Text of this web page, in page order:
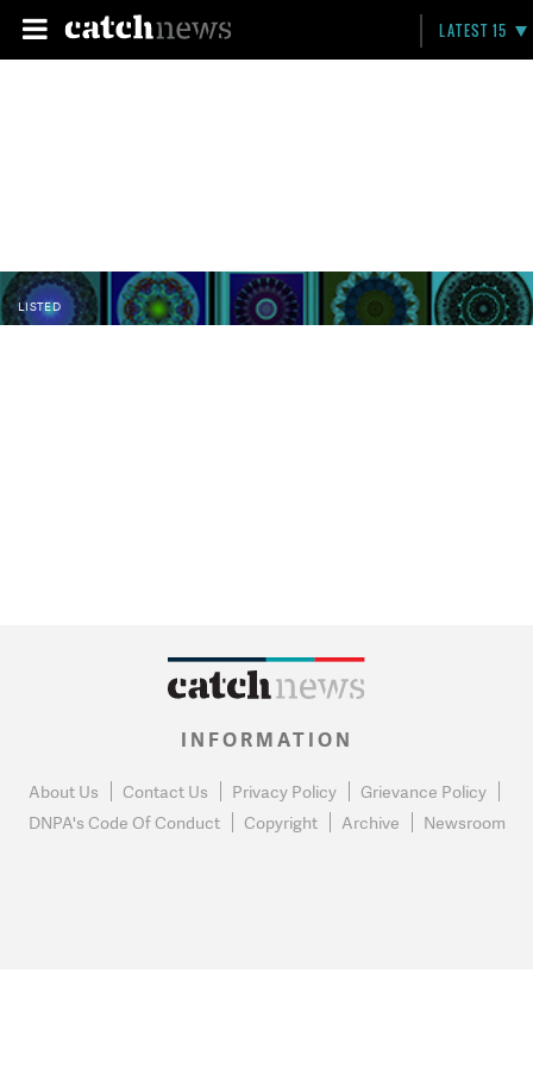
LATEST 15
LISTED
INFORMATION
About Us Contact Us Privacy Policy
Grievance Policy
DNPA's Code Of Conduct
Copyright Archive Newsroom